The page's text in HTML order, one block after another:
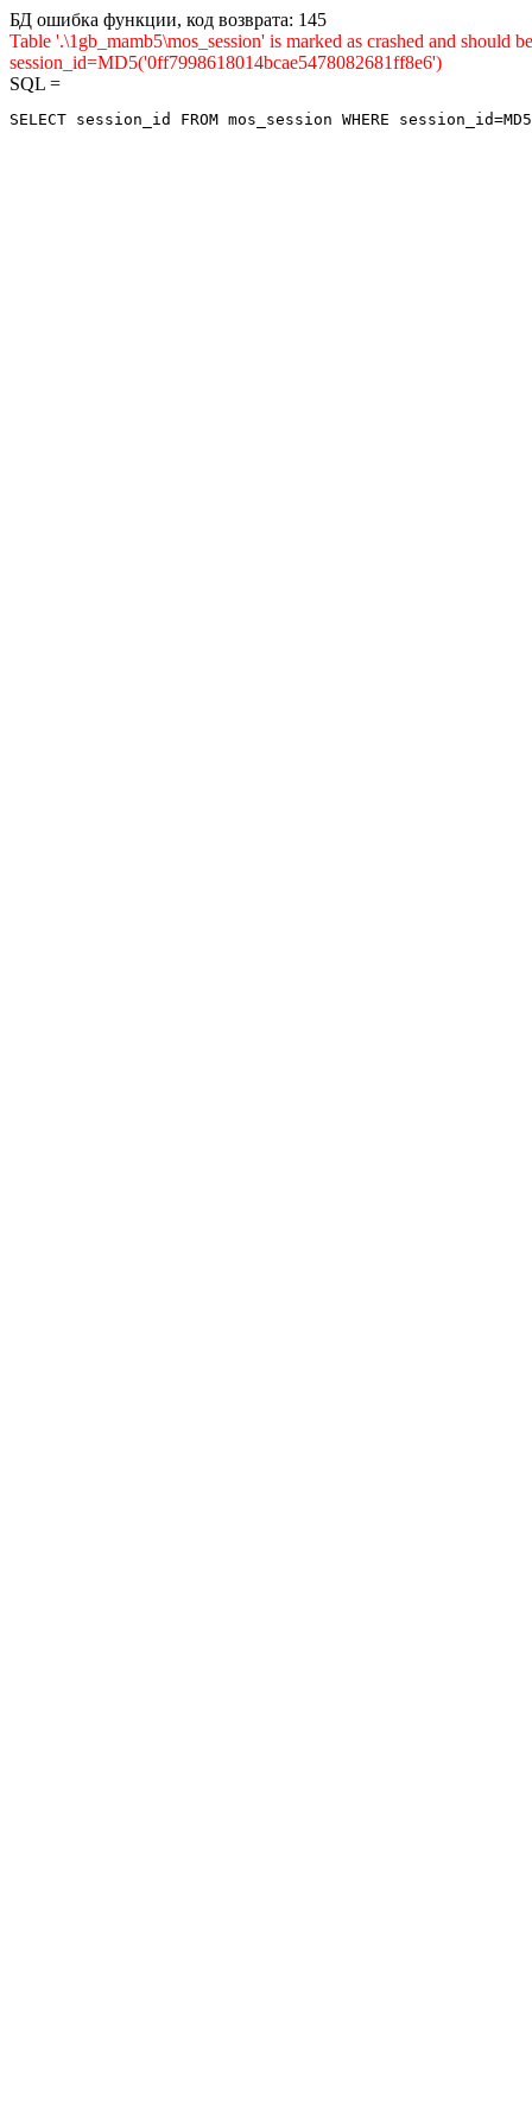
БД ошибка функции, код возврата: 145
Table '.\1gb_mamb5\mos_session' is marked as crashed and
session_id=MD5('0ff7998618014bcae5478082681ff8e6')
SQL =
SELECT session_id FROM mos_session WHERE